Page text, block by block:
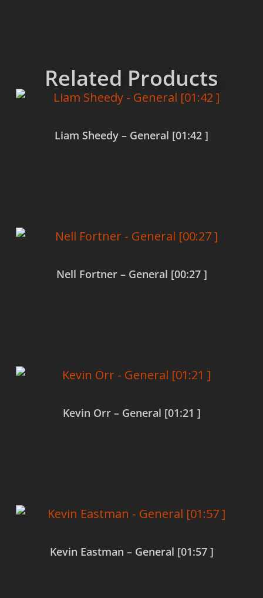
Related Products
Liam Sheedy – General [01:42 ]
Nell Fortner – General [00:27 ]
Kevin Orr – General [01:21 ]
Kevin Eastman – General [01:57 ]